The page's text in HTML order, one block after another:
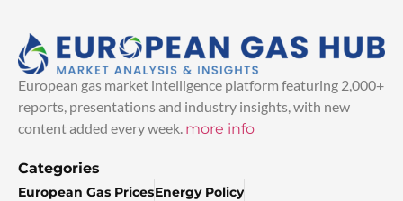
European gas market intelligence platform featuring 2,000+
reports, presentations and industry insights, with new
content added every week. more info
Categories
European Gas PricesEnergy Policy